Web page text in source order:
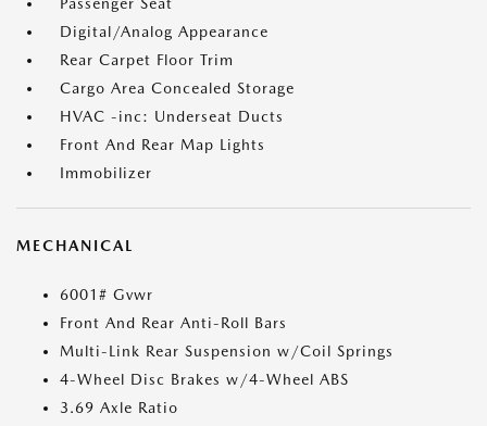
Digital/Analog Appearance
Rear Carpet Floor Trim
Cargo Area Concealed Storage
HVAC -inc: Underseat Ducts
Front And Rear Map Lights
Immobilizer
MECHANICAL
6001# Gvwr
Front And Rear Anti-Roll Bars
Multi-Link Rear Suspension w/Coil Springs
4-Wheel Disc Brakes w/4-Wheel ABS
3.69 Axle Ratio